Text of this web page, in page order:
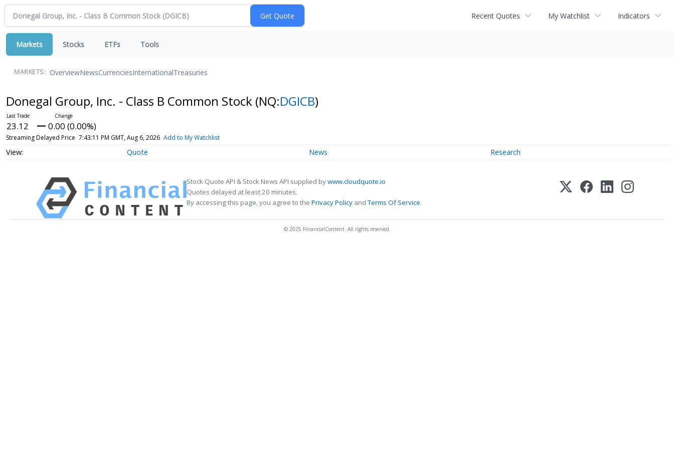
Recent Quotes My Watchlist Indicators
Markets Stocks ETFs Tools
MARKETS: OverviewNewsCurrenciesInternationalTreasuries
Donegal Group, Inc. - Class B Common Stock (NQ:DGICB)
23.12 0.00 (0.00%)
Streaming Delayed Price 7:43:11 PM GMT, Aug 6, 2026 Add to My Watchlist
Quote News Research
Stock Quote API & Stock News API supplied bywww.cloudquote.io
Quotes delayed at least 20 minutes.
By accessing this page, you agree to the Privacy Policy andTerms Of Service.
© 2025 FinancialContent. All rights reserved.